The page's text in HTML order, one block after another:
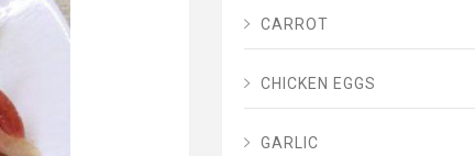
CARROT
CHICKEN EGGS
GARLIC